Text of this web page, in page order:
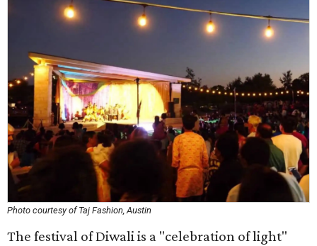
Photo courtesy of Taj Fashion, Austin
The festival of Diwali is a "celebration of light"